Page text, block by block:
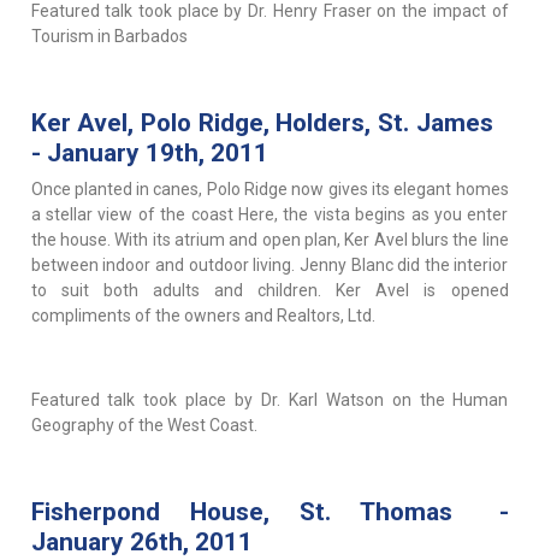
Featured talk took place by Dr. Henry Fraser on the impact of
Tourism in Barbados
Ker Avel, Polo Ridge, Holders, St. James
- January 19th, 2011
Once planted in canes, Polo Ridge now gives its elegant homes
a stellar view of the coast Here, the vista begins as you enter
the house. With its atrium and open plan, Ker Avel blurs the line
between indoor and outdoor living. Jenny Blanc did the interior
to suit both adults and children. Ker Avel is opened
compliments of the owners and Realtors, Ltd.
Featured talk took place by Dr. Karl Watson on the Human
Geography of the West Coast.
Fisherpond House, St. Thomas -
January 26th, 2011